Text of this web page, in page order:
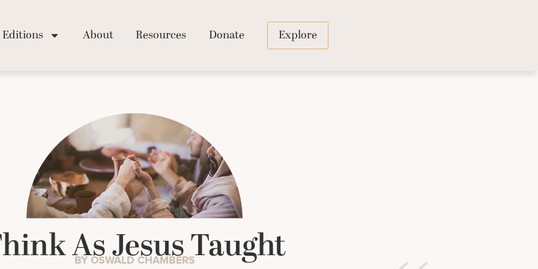
Editions About Resources Donate Explore
As Jesus Taught
BY OSWALD CHAMBERS